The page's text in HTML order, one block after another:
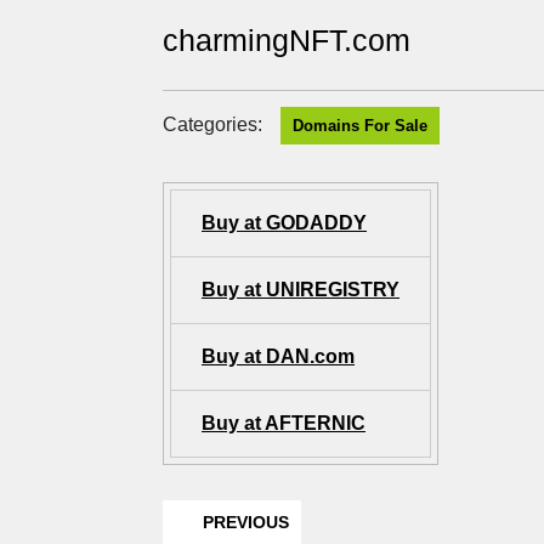
charmingNFT.com
Categories: Domains For Sale
Buy at GODADDY
Buy at UNIREGISTRY
Buy at DAN.com
Buy at AFTERNIC
PREVIOUS